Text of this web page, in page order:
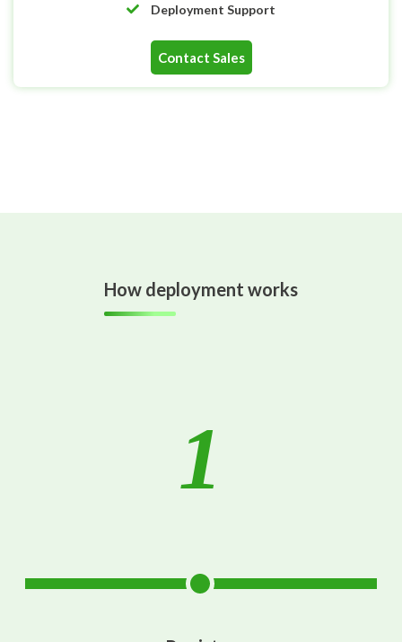
Deployment Support
Contact Sales
How deployment works
1